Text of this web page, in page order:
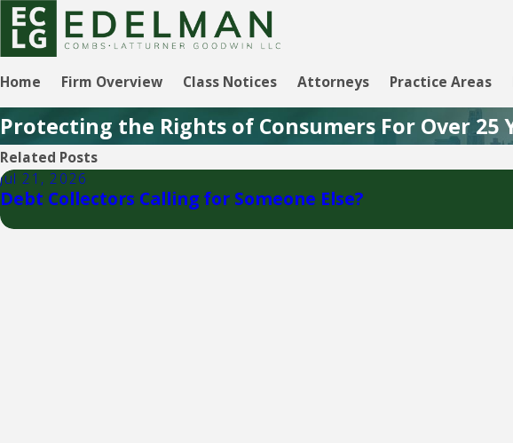
Home Firm Overview Class Notices Attorneys Practice Areas
Protecting the Rights of Consumers For Over 25
Related Posts
Jul 21, 2026
Debt Collectors Calling for Someone Else?